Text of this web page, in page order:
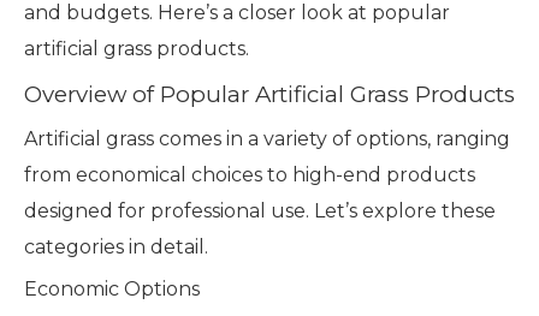
and budgets. Here’s a closer look at popular
artificial grass products.
Overview of Popular Artificial Grass Products
Artificial grass comes in a variety of options, ranging
from economical choices to high-end products
designed for professional use. Let’s explore these
categories in detail.
Economic Options